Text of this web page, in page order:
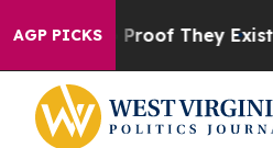
AGP PICKSno Proof They Exist